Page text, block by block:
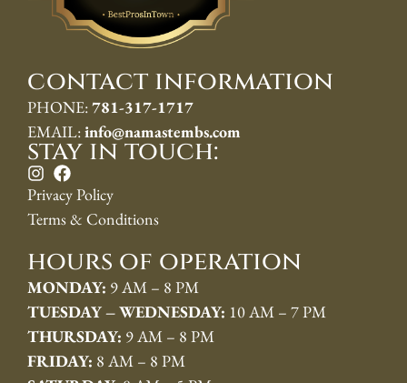
contact information
PHONE:781-317-1717
EMAIL:info@namastembs.com
stay in touch:
Privacy Policy
Terms & Conditions
hours of operation
MONDAY: 9 AM – 8 PM
TUESDAY – WEDNESDAY: 10 AM – 7 PM
THURSDAY: 9 AM – 8 PM
FRIDAY: 8 AM – 8 PM